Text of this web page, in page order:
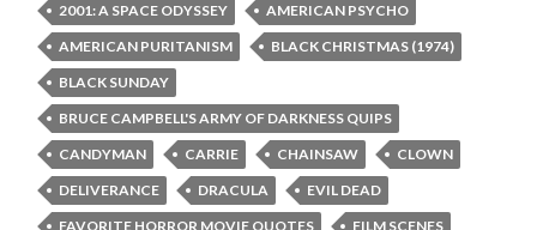
2001: A SPACE ODYSSEY
AMERICAN PSYCHO
AMERICAN PURITANISM
BLACK CHRISTMAS (1974)
BLACK SUNDAY
BRUCE CAMPBELL'S ARMY OF DARKNESS QUIPS
CANDYMAN
CARRIE CHAINSAW
CLOWN
DELIVERANCE
DRACULA
EVIL DEAD
FAVORITE HORROR MOVIE QUOTES
FILM SCENES